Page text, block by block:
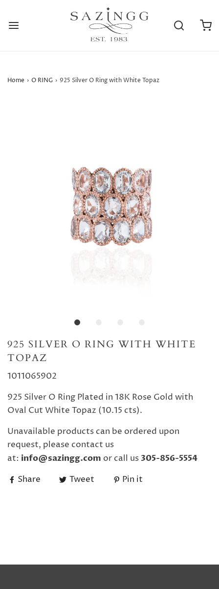
Home › O RING › 925 Silver O Ring with White Topaz
925 SILVER O RING WITH WHITE
TOPAZ
1011065902
925 Silver O Ring Plated in 18K Rose Gold with
Oval Cut White Topaz (10.15 cts).
Unavailable products can be ordered upon
request, please contact us
at: info@sazingg.com or call us 305-856-5554
Share Tweet Pin it